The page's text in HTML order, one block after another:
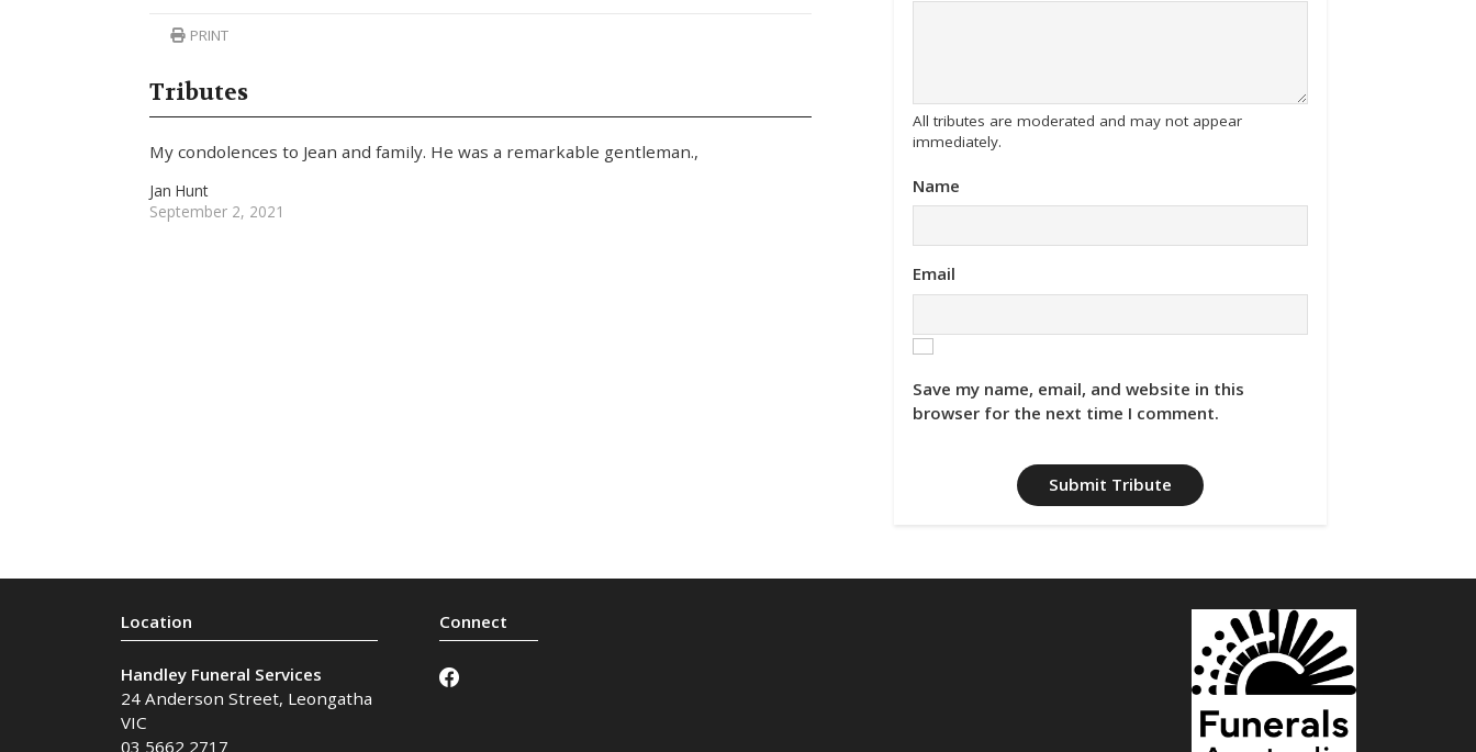
PRINT
Tributes
My condolences to Jean and family. He was a remarkable gentleman.,
Jan Hunt
September 2, 2021
All tributes are moderated and may not appear
immediately.
Name
Email
Save my name, email, and website in this
browser for the next time I comment.
Handley Funeral Services
24 Anderson Street, Leongatha
VIC
03 5662 2717